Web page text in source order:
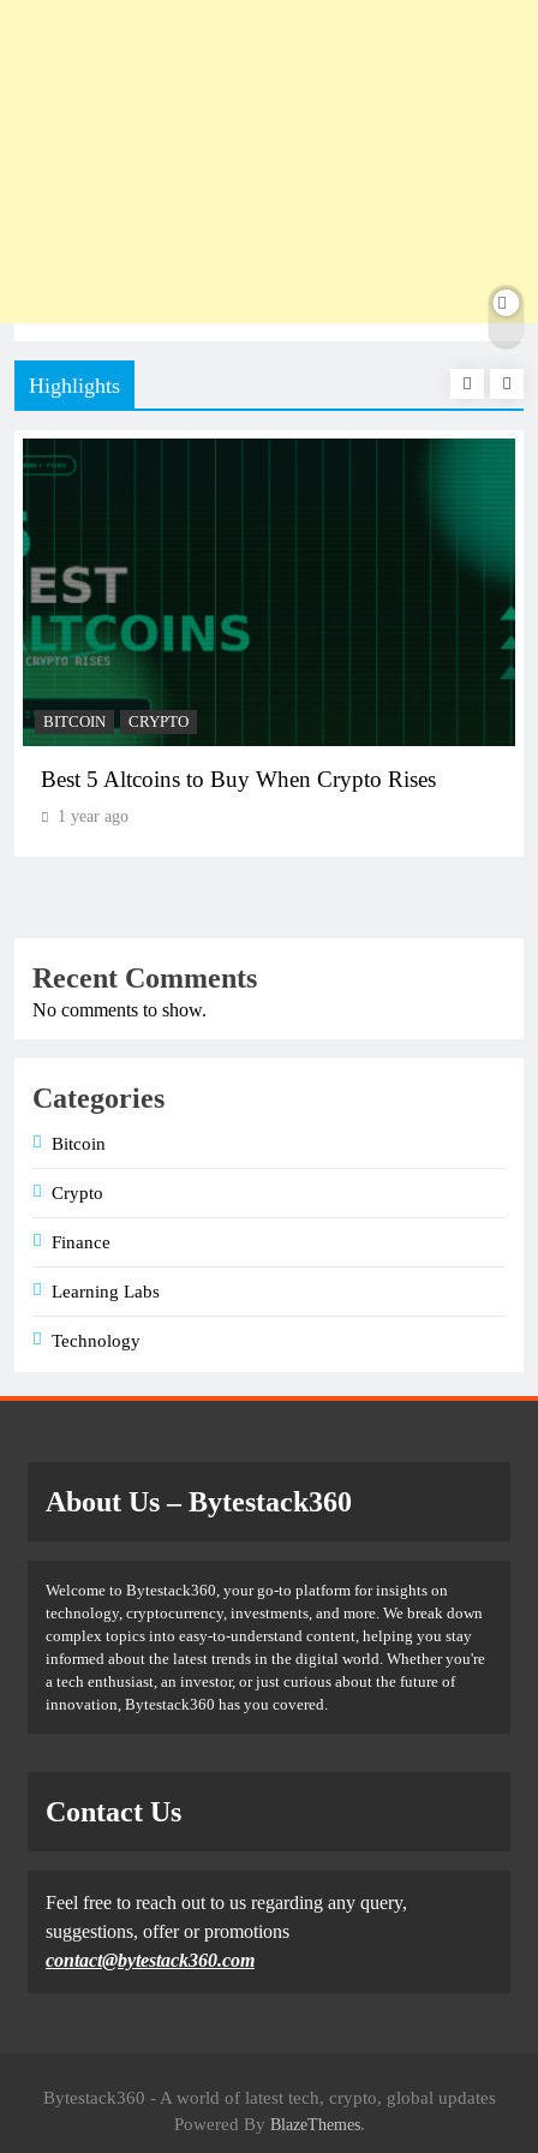
Highlights
BITCOIN CRYPTO
Best 5 Altcoins to Buy When Crypto Rises
1 year ago
Recent Comments
No comments to show.
Categories
Bitcoin
Crypto
Finance
Learning Labs
Technology
About Us– Bytestack360
Welcome to Bytestack360, your go-to platform for insights on
technology, cryptocurrency, investments, and more. We break down
complex topics into easy-to-understand content, helping you stay
informed about the latest trends in the digital world. Whether you're
a tech enthusiast, an investor, or just curious about the future of
innovation, Bytestack360 has you covered.
Contact Us
Feel free to reach out to us regarding any query,
suggestions, offer or promotions
contact@bytestack360.com
Bytestack360 - A world of latest tech, crypto, global updates
Powered By BlazeThemes.